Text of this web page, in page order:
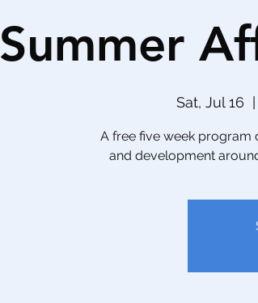
Summer
Sat, Jul 16
A free five week
and development